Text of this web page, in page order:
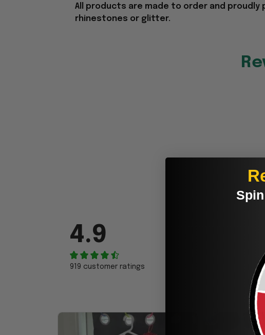
All products are made to order and
rhinestones or glitter.
4.9
919 customer ratings